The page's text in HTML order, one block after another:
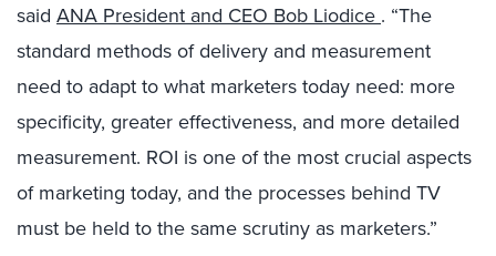
said ANA President and CEO Bob Liodice . “The
standard methods of delivery and measurement
need to adapt to what marketers today need: more
specificity, greater effectiveness, and more detailed
measurement. ROI is one of the most crucial aspects
of marketing today, and the processes behind TV
must be held to the same scrutiny as marketers.”